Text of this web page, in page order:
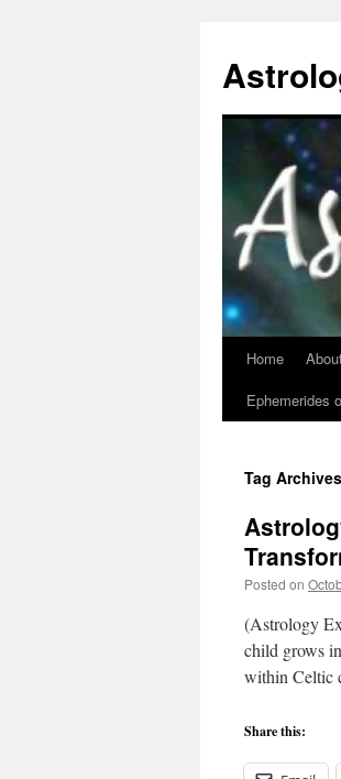
SkipHome
Ephemerides
Tag
Posted on
(Astrology
child grows
within Celtic
Share this: